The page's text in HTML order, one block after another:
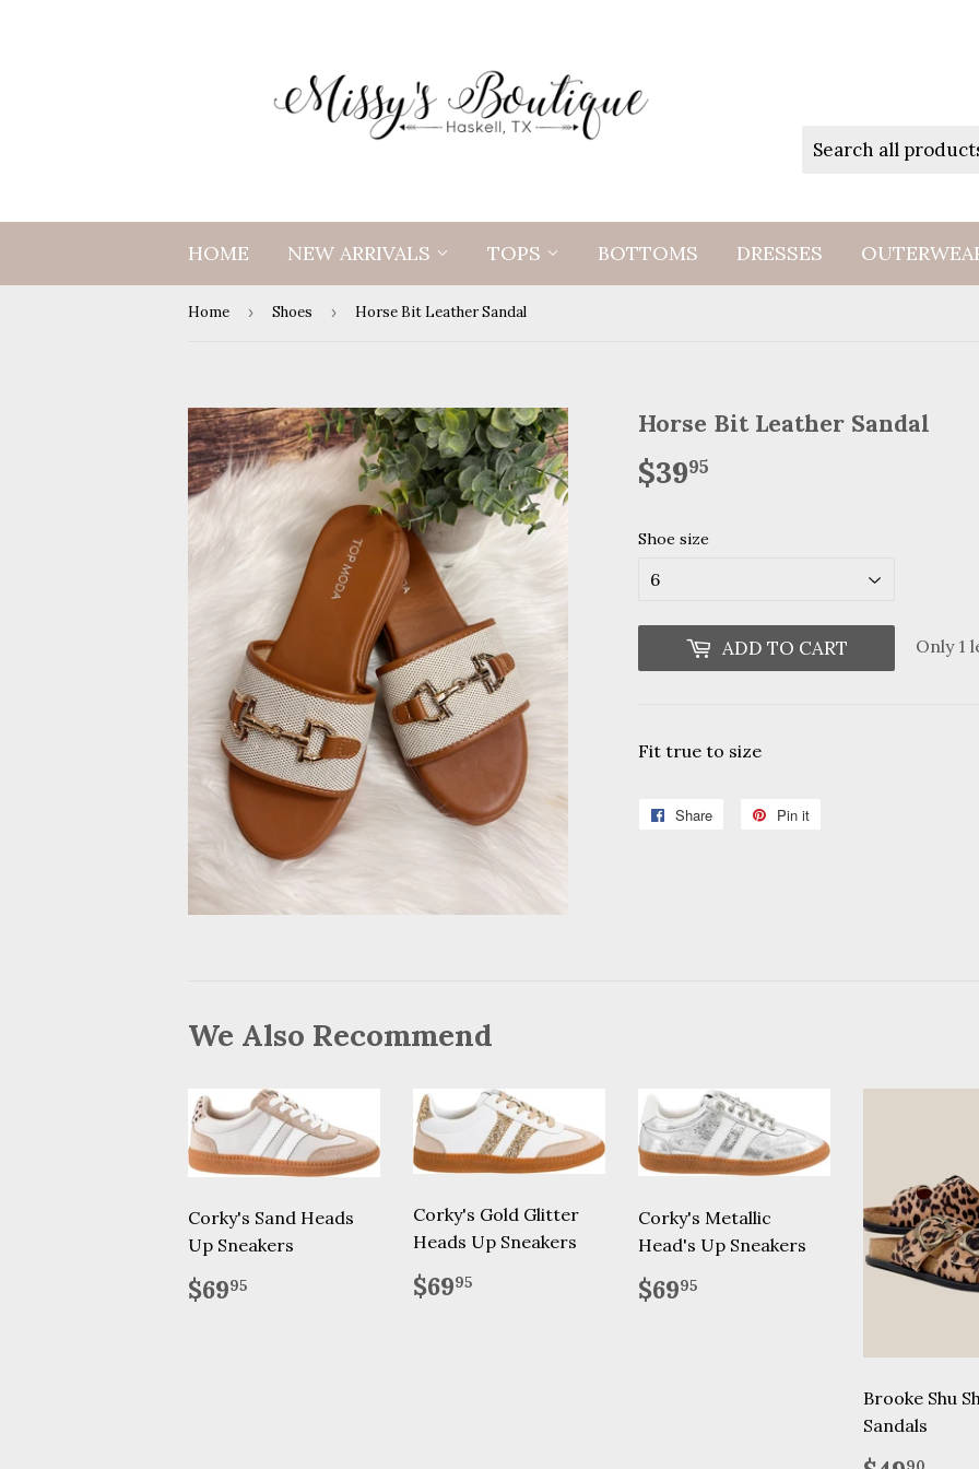
HOME NEW ARRIVALS TOPS BOTTOMS DRESSES
Home › Shoes › Horse Bit Leather Sandal
Horse Bit Leather Sandal
$3995
Shoe size
ADD TO CART Only 1
Fit true to size
Share
Share
Pin it
We Also Recommend
Corky's Sand Heads
Up Sneakers
Regular
price
$6995
Corky's Gold Glitter
Heads Up Sneakers
Regular
price
$6995
Corky's Metallic
Head's Up Sneakers
Regular
price
$6995
Brooke Shu
Sandals